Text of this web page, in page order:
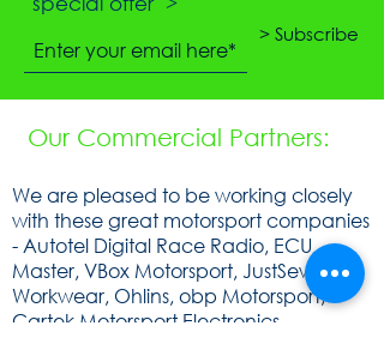
> Subscribe
Our Commercial Partners:
We are pleased to be working closely
with these great motorsport companies
- Autotel Digital Race Radio, ECU
Master, VBox Motorsport, JustSew
Workwear, Ohlins, obp Motorsport,
Cartek Motorsport Electronics,